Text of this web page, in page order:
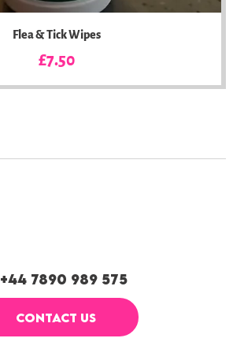
Flea & Tick Wipes
Price
£7.50
+44 7890 989 575
CONTACT US